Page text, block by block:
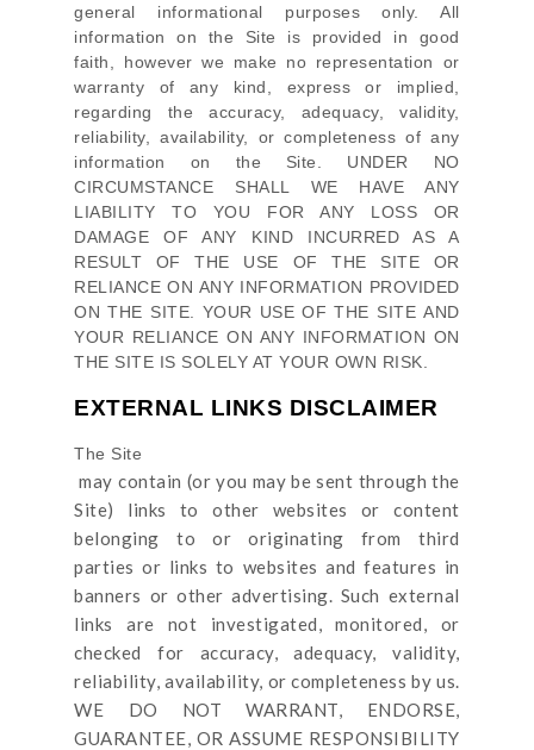
general informational purposes only. All
information on the Site
is provided in good
faith, however we make no representation or
warranty of any kind, express or implied,
regarding the accuracy, adequacy, validity,
reliability, availability, or completeness of any
information on the Site
. UNDER NO
CIRCUMSTANCE SHALL WE HAVE ANY
LIABILITY TO YOU FOR ANY LOSS OR
DAMAGE OF ANY KIND INCURRED AS A
RESULT OF THE USE OFTHE SITE
OR
RELIANCE ON ANY INFORMATION PROVIDED
ONTHE SITE . YOUR USE OFTHE SITE AND
YOUR RELIANCE ON ANY INFORMATION ON
THE SITE IS SOLELY AT YOUR OWN RISK.
EXTERNAL LINKS DISCLAIMER
The Site
may contain (or you may be sent throughthe
Site) links
to other websites or content
belonging to or originating from third
parties or links to websites and features in
banners or other advertising. Such external
links are not investigated, monitored, or
checked for accuracy, adequacy, validity,
reliability, availability, or completeness by us.
WE DO NOT WARRANT, ENDORSE,
GUARANTEE, OR ASSUME RESPONSIBILITY